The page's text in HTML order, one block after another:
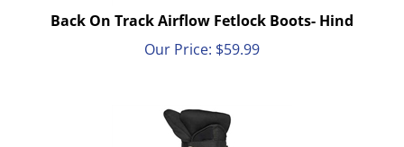
Back On Track Airflow Fetlock Boots- Hind
Our Price:
$59.99